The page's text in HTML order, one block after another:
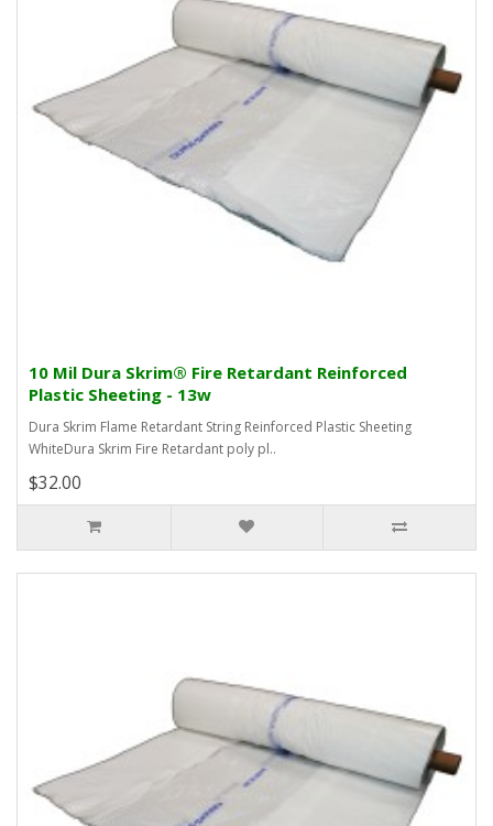
10 Mil Dura Skrim® Fire Retardant Reinforced
Plastic Sheeting - 13w
Dura Skrim Flame Retardant String Reinforced Plastic Sheeting
WhiteDura Skrim Fire Retardant poly pl..
$32.00